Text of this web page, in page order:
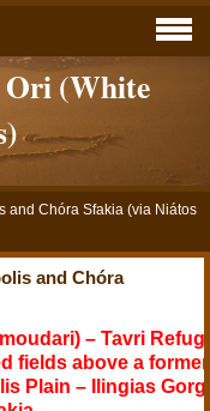
Ori (White
and Chóra Sfakia (via Niátos
and Chóra
– Tavri
fields above a
Plain – Ilingias